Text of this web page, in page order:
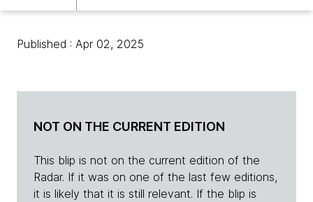
Published : Apr 02, 2025
NOT ON THE CURRENT EDITION
This blip is not on the current edition of the
Radar. If it was on one of the last few editions,
it is likely that it is still relevant. If the blip is